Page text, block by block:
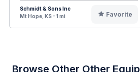
Schmidt & Sons Inc
Mt Hope, KS - 1 mi
Favorite
Browse Other Other